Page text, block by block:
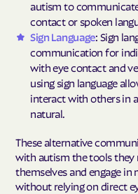
autism to
contact or spoken
Sign Language: Sign
communication for
with eye contact and
using sign language
interact with others in
natural.
These alternative
with autism the tools they
themselves and engage
without relying on direct